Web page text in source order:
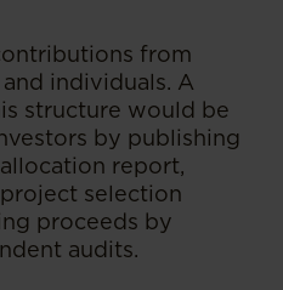
from
individuals. A
structure would be
by publishing
report,
selection
proceeds by
audits.